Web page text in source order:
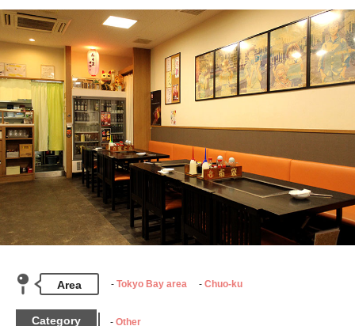
Area Tokyo Bay area Chuo-ku
Category Other